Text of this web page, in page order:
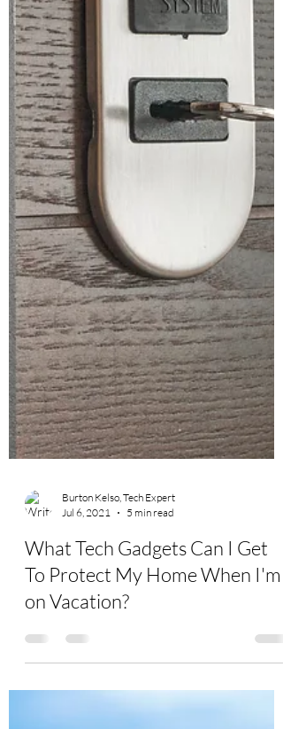
Burton Kelso, Tech Expert
Jul 6, 2021
5 min read
What Tech Gadgets Can I Get
on Vacation?